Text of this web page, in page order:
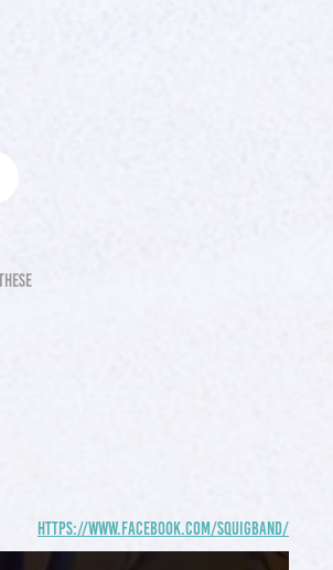
https://www.facebook.com/squigband/